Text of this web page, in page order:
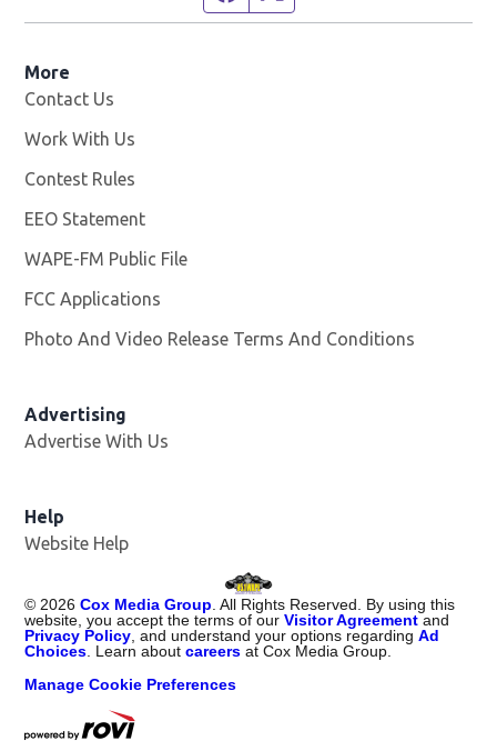
More
Contact Us
Work With Us
Contest Rules
EEO Statement
WAPE-FM Public File
FCC Applications
Photo And Video Release Terms And Conditions
Advertising
Advertise With Us
Help
Website Help
©2026 Cox Media Group. All Rights Reserved. By using this
website, you accept the terms of ourVisitor Agreement and
Privacy Policy, and understand your options regardingAd
Choices. Learn aboutcareers at Cox Media Group.
Manage Cookie Preferences